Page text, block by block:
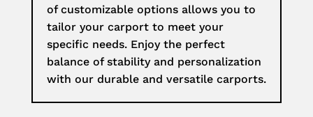
of customizable options allows you to
tailor your carport to meet your
specific needs. Enjoy the perfect
balance of stability and personalization
with our durable and versatile carports.